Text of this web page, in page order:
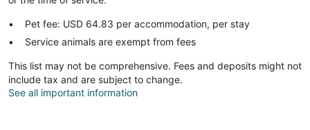
Pet fee: USD 64.83 per accommodation, per stay
Service animals are exempt from fees
This list may not be comprehensive. Fees and deposits might not
include tax and are subject to change.
See all important information